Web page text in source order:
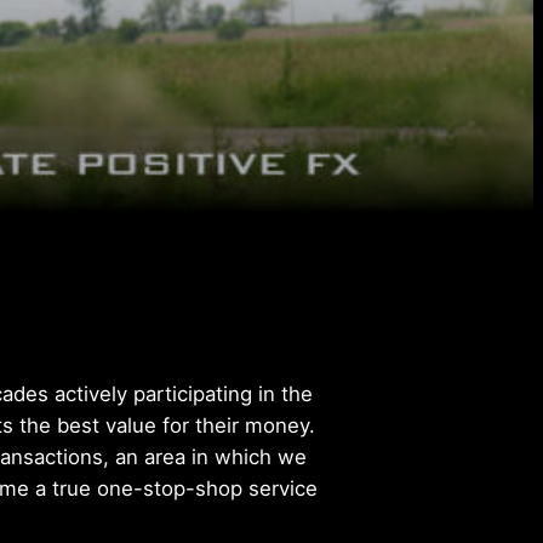
actively participating in the
the best value for their money.
an area in which we
a true one-stop-shop service